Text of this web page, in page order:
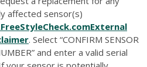
affected sensor(s)
External
. Select “CONFIRM SENSOR
and enter a valid serial